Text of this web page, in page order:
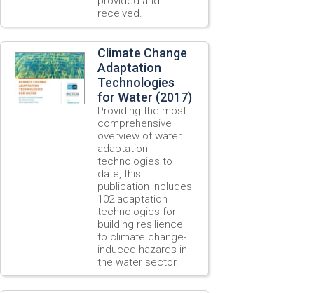
received.
Climate Change
Adaptation
Technologies
for Water (2017)
Providing the most
comprehensive
overview of water
adaptation
technologies to
date, this
publication includes
102 adaptation
technologies for
building resilience
to climate change-
induced hazards in
the water sector.